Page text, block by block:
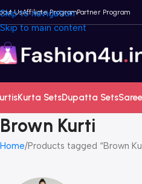
Skip to navigation
Skip to main content
UsAffiliate ProgramPartner Program
Kurta SetsDupatta Sets
Brown Kurti
Home Products tagged “Brown